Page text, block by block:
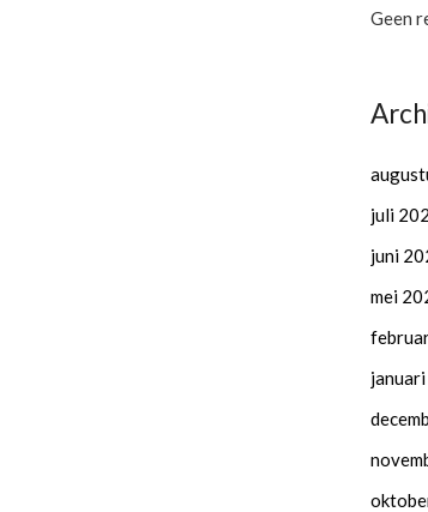
Geen
juli
juni
mei